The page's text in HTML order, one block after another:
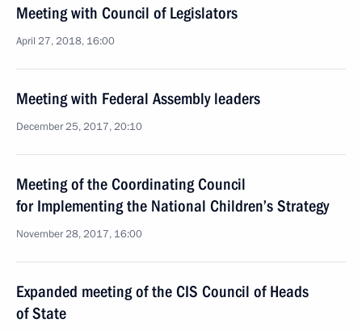
Meeting with Council of Legislators
April 27, 2018, 16:00
Meeting with Federal Assembly leaders
December 25, 2017, 20:10
Meeting of the Coordinating Council
for Implementing the National Children’s Strategy
November 28, 2017, 16:00
Expanded meeting of the CIS Council of Heads
of State